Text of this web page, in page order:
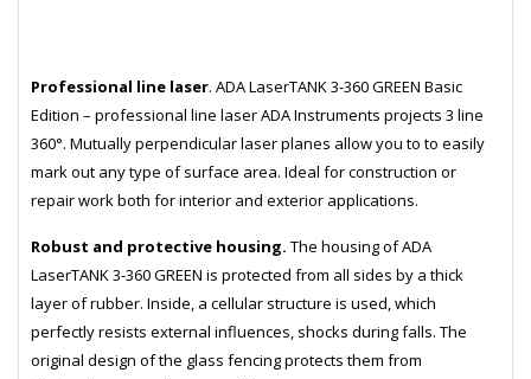
Professional line laser. ADA LaserTANK 3-360 GREEN Basic
Edition – professional line laser ADA Instruments projects 3 line
360°. Mutually perpendicular laser planes allow you to to easily
mark out any type of surface area. Ideal for construction or
repair work both for interior and exterior applications.
Robust and protective housing. The housing of ADA
LaserTANK 3-360 GREEN is protected from all sides by a thick
layer of rubber. Inside, a cellular structure is used, which
perfectly resists external influences, shocks during falls. The
original design of the glass fencing protects them from